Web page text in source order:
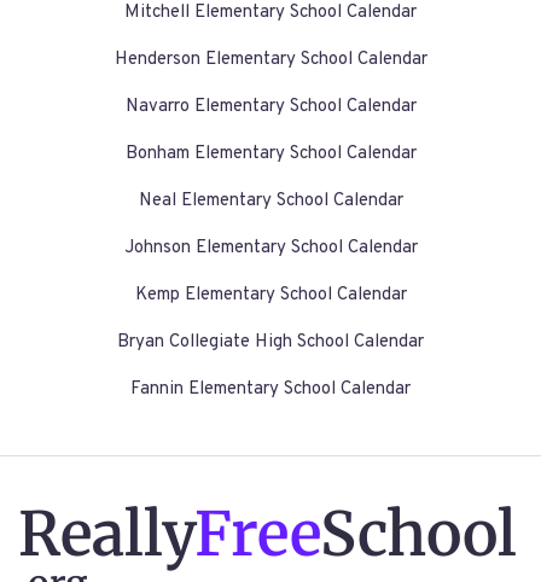
Mitchell Elementary School Calendar
Henderson Elementary School Calendar
Navarro Elementary School Calendar
Bonham Elementary School Calendar
Neal Elementary School Calendar
Johnson Elementary School Calendar
Kemp Elementary School Calendar
Bryan Collegiate High School Calendar
Fannin Elementary School Calendar
ReallyFreeSchool